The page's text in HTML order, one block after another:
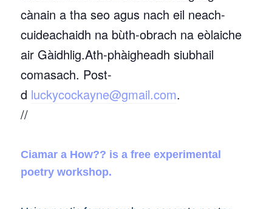
cànain a tha seo agus nach eil neach-
cuideachaidh na bùth-obrach na eòlaiche
air Gàidhlig.Ath-phàigheadh siubhail
comasach. Post-
d luckycockayne@gmail.com.
//
Ciamar a How?? is a free experimental
poetry workshop.